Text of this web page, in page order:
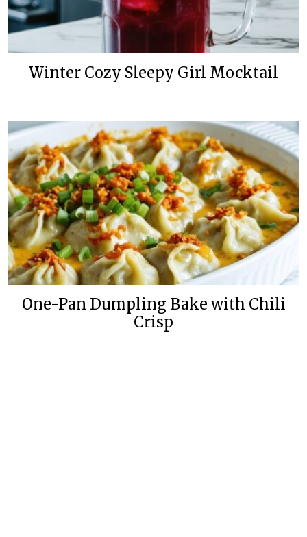
Winter Cozy Sleepy Girl Mocktail
One-Pan Dumpling Bake with Chili
Crisp